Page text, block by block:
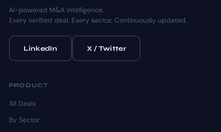
AI-powered M&A intelligence.
Every verified deal. Every sector. Continuously updated.
LinkedIn X / Twitter
PRODUCT
All Deals
By Sector